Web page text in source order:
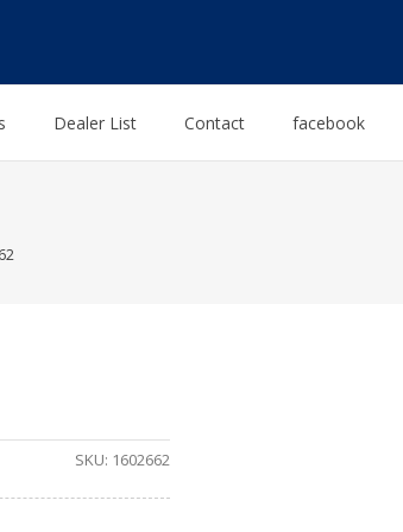
Dealer List Contact facebook
SKU: 1602662